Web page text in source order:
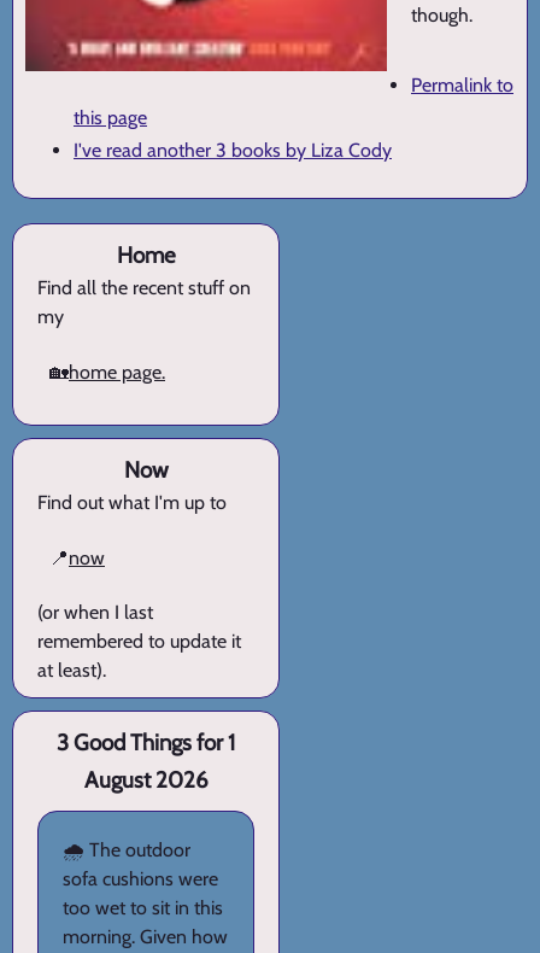
though.
Permalink to
this page
I've read another 3 books by Liza Cody
Home
Find all the recent stuff on
my
🏡home page.
Now
Find out what I'm up to
📍now
(or when I last
remembered to update it
at least).
3 Good Things for 1
August 2026
🌧️ The outdoor
sofa cushions were
too wet to sit in this
morning. Given how